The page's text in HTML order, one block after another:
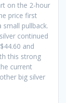
on the 2-hour
price first
pullback.
continued
and
this strong
current
big silver